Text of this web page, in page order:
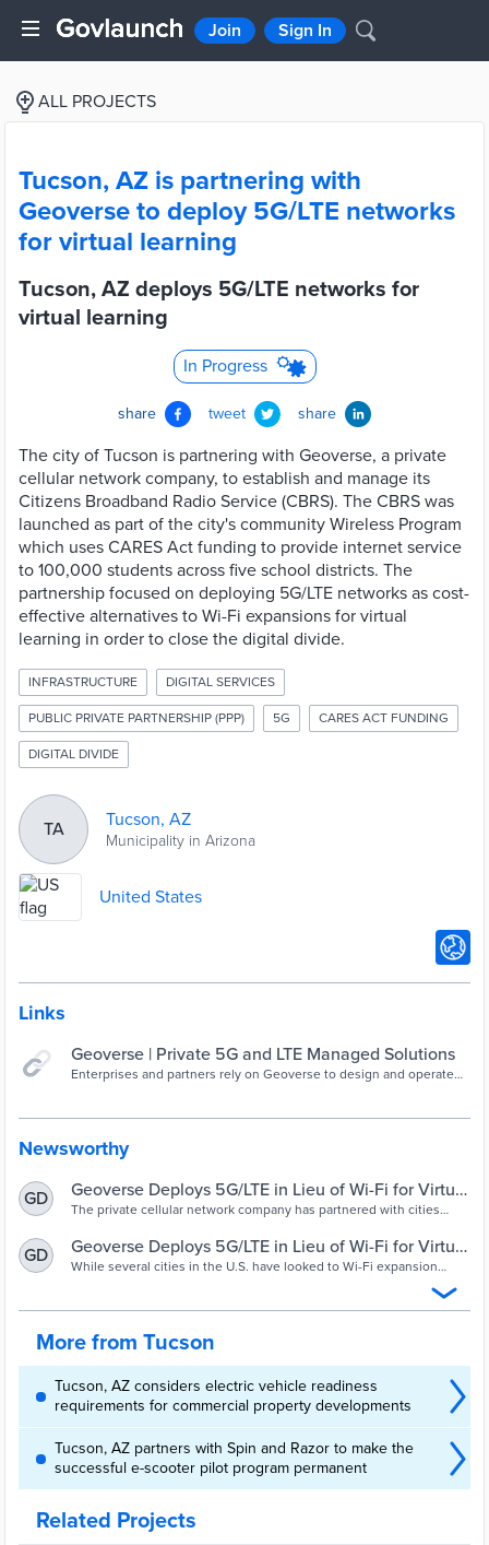
Join Sign In
ALL PROJECTS
Tucson, AZ is partnering with
Geoverse to deploy 5G/LTE networks
for virtual learning
Tucson, AZ deploys 5G/LTE networks for
virtual learning
In Progress
share tweet share
The city of Tucson is partnering with Geoverse, a private
cellular network company, to establish and manage its
Citizens Broadband Radio Service (CBRS). The CBRS was
launched as part of the city's community Wireless Program
which uses CARES Act funding to provide internet service
to 100,000 students across five school districts. The
partnership focused on deploying 5G/LTE networks as cost-
effective alternatives to Wi-Fi expansions for virtual
learning in order to close the digital divide.
INFRASTRUCTURE DIGITAL SERVICES
PUBLIC PRIVATE PARTNERSHIP (PPP) 5G CARES ACT FUNDING
DIGITAL DIVIDE
TA Tucson, AZ
Municipality in Arizona
United States
Links
Geoverse | Private 5G and LTE Managed Solutions
Enterprises and partners rely on Geoverse to design and operate
Newsworthy
GD
Geoverse Deploys 5G/LTE in Lieu of Wi-Fi for Virtual
Learning
The private cellular network company has partnered with cities
networks to close the digital divide and give schools control over
their users.
GD
Geoverse Deploys 5G/LTE in Lieu of Wi-Fi for Virtual
Learning - NewsBreak
While several cities in the U.S. have looked to Wi-Fi expansion
learning in recent months, some local governments and school
districts have instead turned to 5G/LTE cellular networks as cost-
effective alternatives for closing the digital divide. One of their
partners...
More from Tucson
Tucson, AZ considers electric vehicle readiness
requirements for commercial property developments
Tucson, AZ partners with Spin and Razor to make the
successful e-scooter pilot program permanent
Related Projects